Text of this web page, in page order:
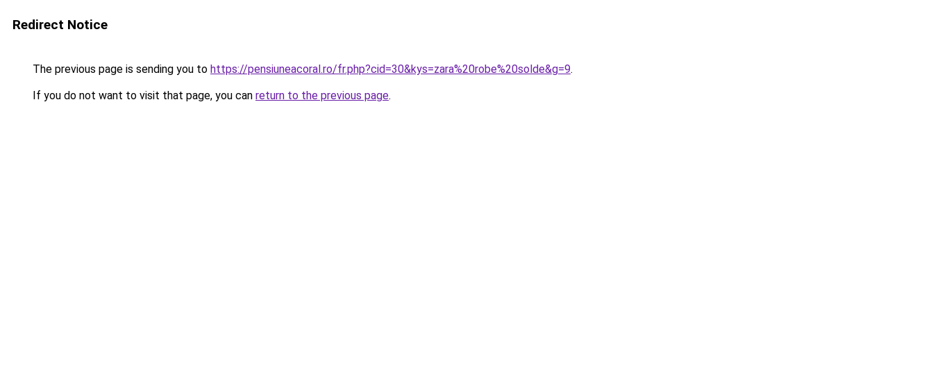
Redirect Notice
The previous page is sending you to https://pensiuneacoral.ro/fr.php?cid=30&kys=zara%20robe%20solde&g=9.
If you do not want to visit that page, you can return to the previous page.